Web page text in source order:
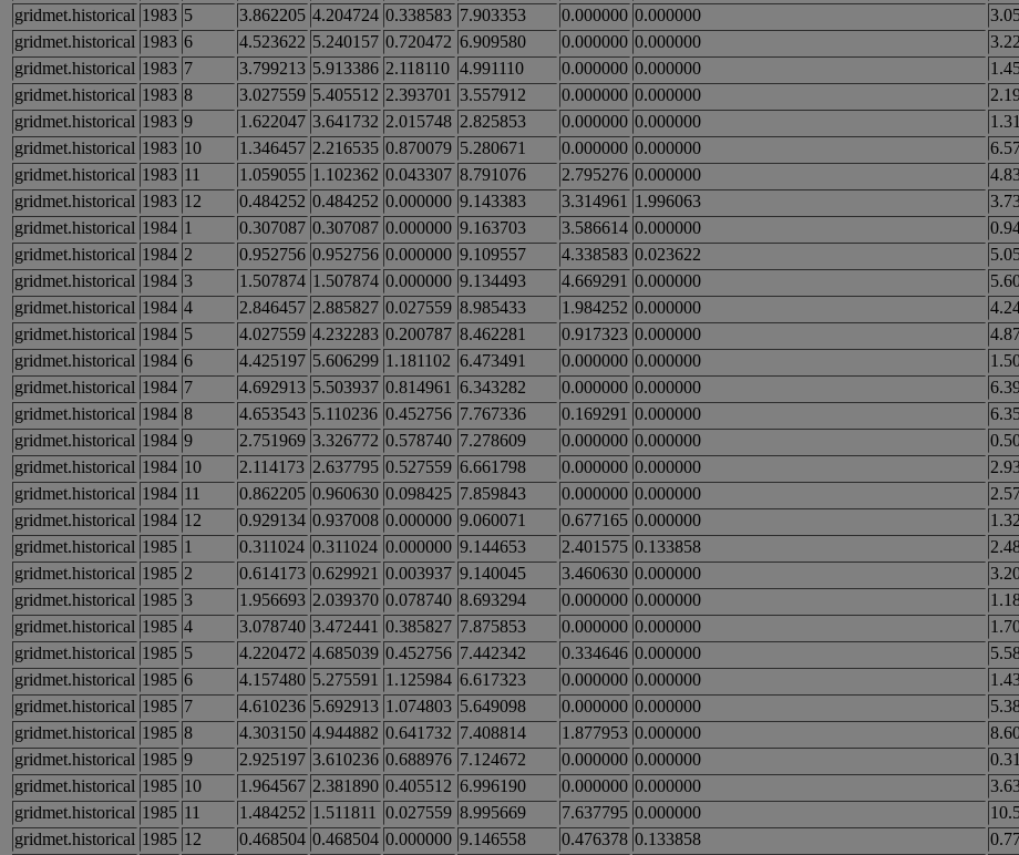
gridmet.historical 1983 5 3.862205 4.204724 0.338583 7.903353 0.000000 0.000000
gridmet.historical 1983 6 4.523622 5.240157 0.720472 6.909580 0.000000 0.000000
gridmet.historical 1983 7 3.799213 5.913386 2.118110 4.991110 0.000000 0.000000
gridmet.historical 1983 8 3.027559 5.405512 2.393701 3.557912 0.000000 0.000000
gridmet.historical 1983 9 1.622047 3.641732 2.015748 2.825853 0.000000 0.000000
gridmet.historical 1983 10 1.346457 2.216535 0.870079 5.280671 0.000000 0.000000
gridmet.historical 1983 11 1.059055 1.102362 0.043307 8.791076 2.795276 0.000000
gridmet.historical 1983 12 0.484252 0.484252 0.000000 9.143383 3.314961 1.996063
gridmet.historical 1984 1 0.307087 0.307087 0.000000 9.163703 3.586614 0.000000
gridmet.historical 1984 2 0.952756 0.952756 0.000000 9.109557 4.338583 0.023622
gridmet.historical 1984 3 1.507874 1.507874 0.000000 9.134493 4.669291 0.000000
gridmet.historical 1984 4 2.846457 2.885827 0.027559 8.985433 1.984252 0.000000
gridmet.historical 1984 5 4.027559 4.232283 0.200787 8.462281 0.917323 0.000000
gridmet.historical 1984 6 4.425197 5.606299 1.181102 6.473491 0.000000 0.000000
gridmet.historical 1984 7 4.692913 5.503937 0.814961 6.343282 0.000000 0.000000
gridmet.historical 1984 8 4.653543 5.110236 0.452756 7.767336 0.169291 0.000000
gridmet.historical 1984 9 2.751969 3.326772 0.578740 7.278609 0.000000 0.000000
gridmet.historical 1984 10 2.114173 2.637795 0.527559 6.661798 0.000000 0.000000
gridmet.historical 1984 11 0.862205 0.960630 0.098425 7.859843 0.000000 0.000000
gridmet.historical 1984 12 0.929134 0.937008 0.000000 9.060071 0.677165 0.000000
gridmet.historical 1985 1 0.311024 0.311024 0.000000 9.144653 2.401575 0.133858
gridmet.historical 1985 2 0.614173 0.629921 0.003937 9.140045 3.460630 0.000000
gridmet.historical 1985 3 1.956693 2.039370 0.078740 8.693294 0.000000 0.000000
gridmet.historical 1985 4 3.078740 3.472441 0.385827 7.875853 0.000000 0.000000
gridmet.historical 1985 5 4.220472 4.685039 0.452756 7.442342 0.334646 0.000000
gridmet.historical 1985 6 4.157480 5.275591 1.125984 6.617323 0.000000 0.000000
gridmet.historical 1985 7 4.610236 5.692913 1.074803 5.649098 0.000000 0.000000
gridmet.historical 1985 8 4.303150 4.944882 0.641732 7.408814 1.877953 0.000000
gridmet.historical 1985 9 2.925197 3.610236 0.688976 7.124672 0.000000 0.000000
gridmet.historical 1985 10 1.964567 2.381890 0.405512 6.996190 0.000000 0.000000
gridmet.historical 1985 11 1.484252 1.511811 0.027559 8.995669 7.637795 0.000000
gridmet.historical 1985 12 0.468504 0.468504 0.000000 9.146558 0.476378 0.133858